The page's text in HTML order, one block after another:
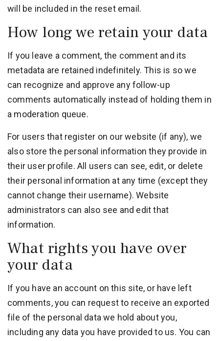
will be included in the reset email.
How long we retain your data
If you leave a comment, the comment and its
metadata are retained indefinitely. This is so we
can recognize and approve any follow-up
comments automatically instead of holding them in
a moderation queue.
For users that register on our website (if any), we
also store the personal information they provide in
their user profile. All users can see, edit, or delete
their personal information at any time (except they
cannot change their username). Website
administrators can also see and edit that
information.
What rights you have over
your data
If you have an account on this site, or have left
comments, you can request to receive an exported
file of the personal data we hold about you,
including any data you have provided to us. You can